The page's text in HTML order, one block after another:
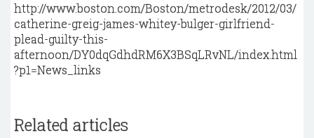
http://www.boston.com/Boston/metrodesk/2012/03/
catherine-greig-james-whitey-bulger-girlfriend-
plead-guilty-this-
afternoon/DY0dqGdhdRM6X3BSqLRvNL/index.html
?p1=News_links
Related articles